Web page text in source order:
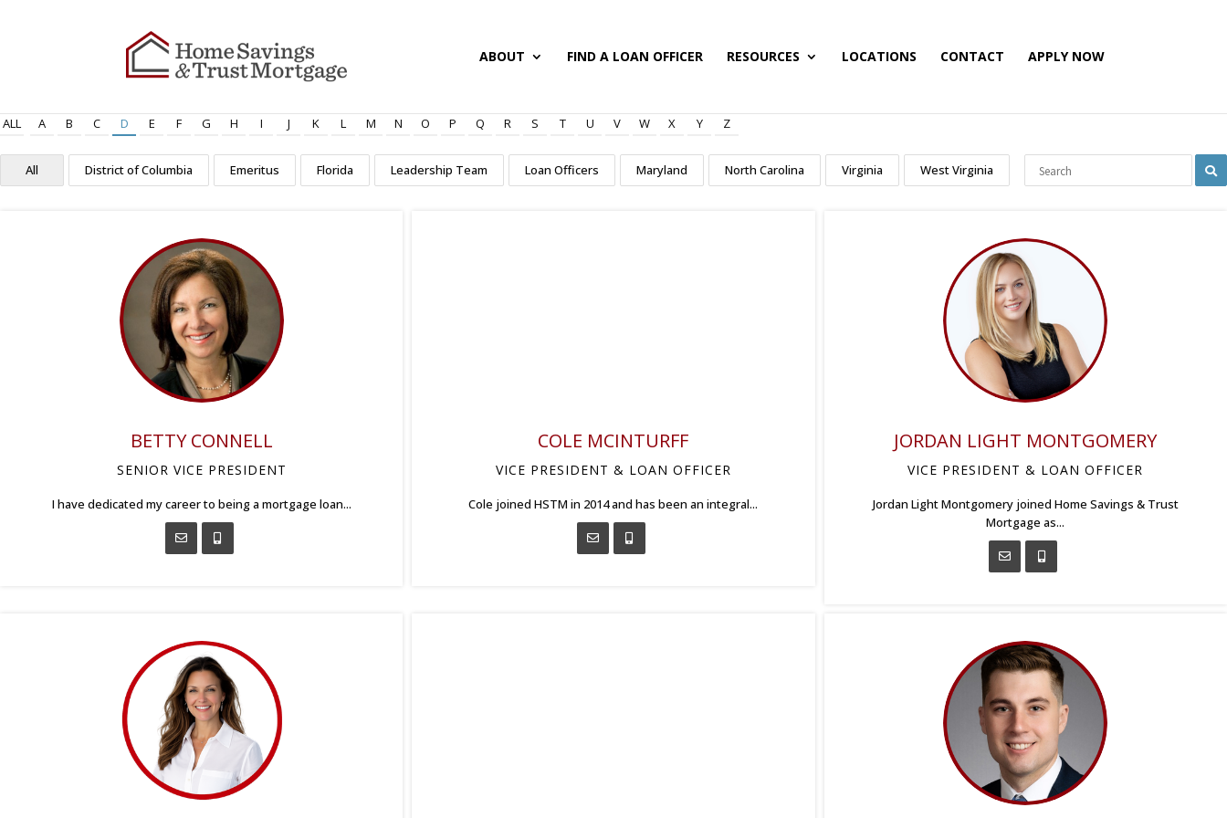
ABOUT FIND A LOAN OFFICER RESOURCES LOCATIONS CONTACT APPLY NOW
ALL A B C D E F G H I J K L M N O P Q R S T U V W X Y Z
All District of Columbia Emeritus Florida Leadership Team Loan Officers Maryland North Carolina Virginia West Virginia
BETTY CONNELL
SENIOR VICE PRESIDENT
I have dedicated my career to being a mortgage loan...
COLE MCINTURFF
VICE PRESIDENT & LOAN OFFICER
Cole joined HSTM in 2014 and has been an integral...
JORDAN LIGHT MONTGOMERY
VICE PRESIDENT & LOAN OFFICER
Jordan Light Montgomery joined Home Savings & Trust
Mortgage as...